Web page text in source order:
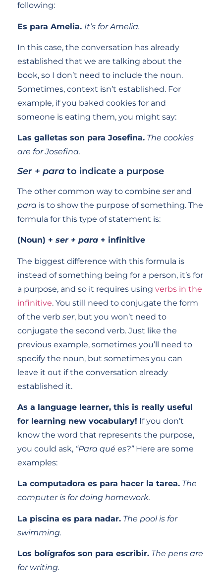
following:
Es para Amelia. It’s for Amelia.
In this case, the conversation has already
established that we are talking about the
book, so I don’t need to include the noun.
Sometimes, context isn’t established. For
example, if you baked cookies for and
someone is eating them, you might say:
Las galletas son para Josefina. The cookies
are for Josefina.
Ser + para to indicate a purpose
The other common way to combine ser and
para is to show the purpose of something. The
formula for this type of statement is:
(Noun) + ser + para + infinitive
The biggest difference with this formula is
instead of something being for a person, it’s for
a purpose, and so it requires using verbs in the
infinitive. You still need to conjugate the form
of the verb ser, but you won’t need to
conjugate the second verb. Just like the
previous example, sometimes you’ll need to
specify the noun, but sometimes you can
leave it out if the conversation already
established it.
As a language learner, this is really useful
for learning new vocabulary! If you don’t
know the word that represents the purpose,
you could ask, “Para qué es?”Here are some
examples:
La computadora es para hacer la tarea. The
computer is for doing homework.
La piscina es para nadar. The pool is for
swimming.
Los bolígrafos son para escribir. The pens are
for writing.